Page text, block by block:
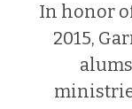
In honor
2015,